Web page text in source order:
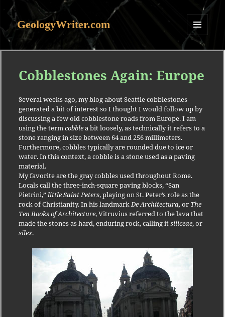
GeologyWriter.com
MENU
AND
Cobblestones Again: Europe
Several weeks ago, my blog about Seattle cobblestones
generated a bit of interest so I thought I would follow up by
discussing a few old cobblestone roads from Europe.I am
using the termcobblea bit loosely, as technically it refers to a
stone ranging in size between 64 and 256 millimeters.
Furthermore, cobbles typically are rounded due to ice or
water.In this context, a cobble is a stone used as a paving
material.
My favorite are the gray cobbles used throughout Rome.
Locals call the three-inch-square paving blocks, “San
Pietrini,” little Saint Peters, playing on St. Peter’s role as the
rock of Christianity.In his landmarkDe Architectura, or The
Ten Books of Architecture, Vitruvius referred to the lava that
made the stones as hard, enduring rock, calling itsiliceae, or
silex.